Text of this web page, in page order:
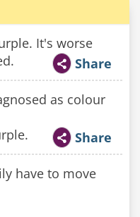
It's worse
Share
as colour
Share
have to move